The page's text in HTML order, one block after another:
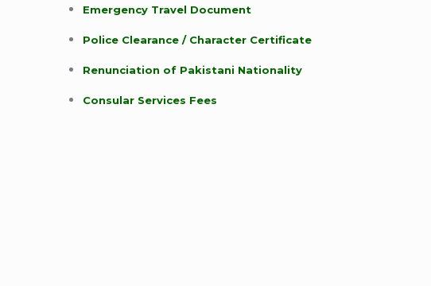
Emergency Travel Document
Police Clearance / Character Certificate
Renunciation of Pakistani Nationality
Consular Services Fees